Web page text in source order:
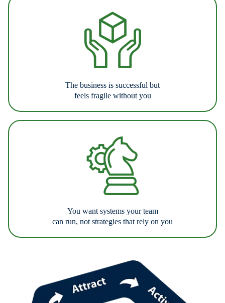
The business is successful but
feels fragile without you
You want systems your team
can run, not strategies that rely on you